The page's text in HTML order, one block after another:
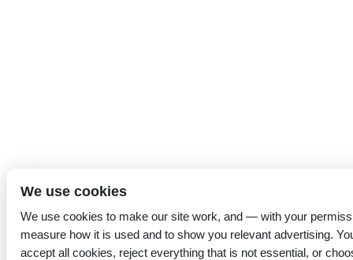
We use cookies
We use cookies to make our site work, and — with your
measure how it is used and to show you relevant advertising.
accept all cookies, reject everything that is not essential, or